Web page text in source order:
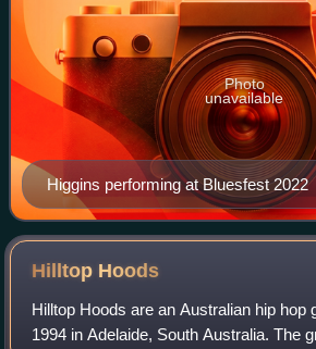
Higgins performing at Bluesfest 2022
Photo
unavailable
Hilltop Hoods
Hilltop Hoods are an Australian hip hop
1994 in Adelaide, South Australia. The